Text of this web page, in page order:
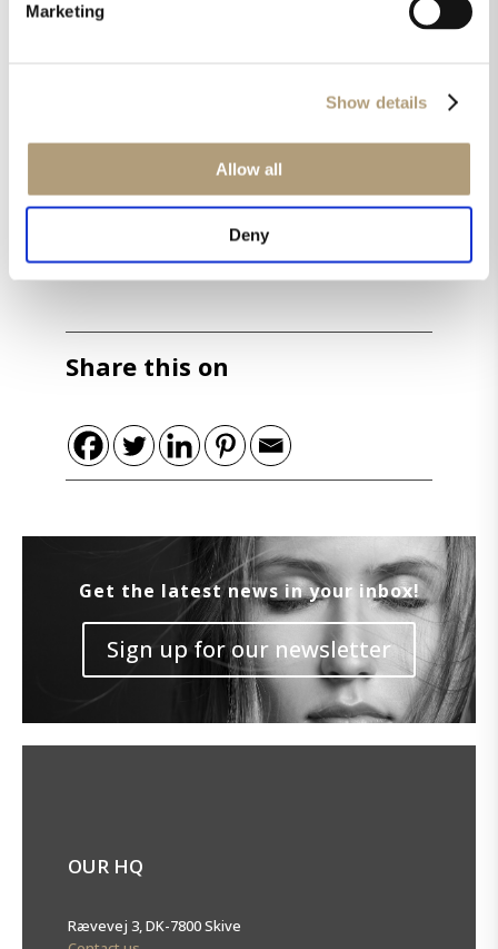
Marketing
Show details
Allow all
Deny
Share this on
Get the latest news in your inbox!
Sign up for our newsletter
OUR HQ
Rævevej 3, DK-7800 Skive